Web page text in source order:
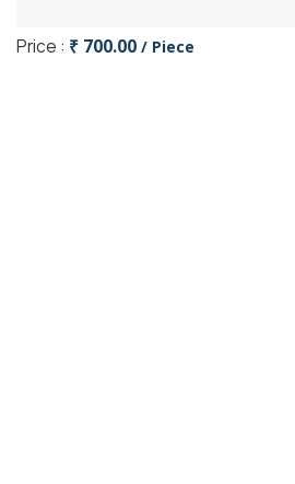
Price : ₹ 700.00 / Piece